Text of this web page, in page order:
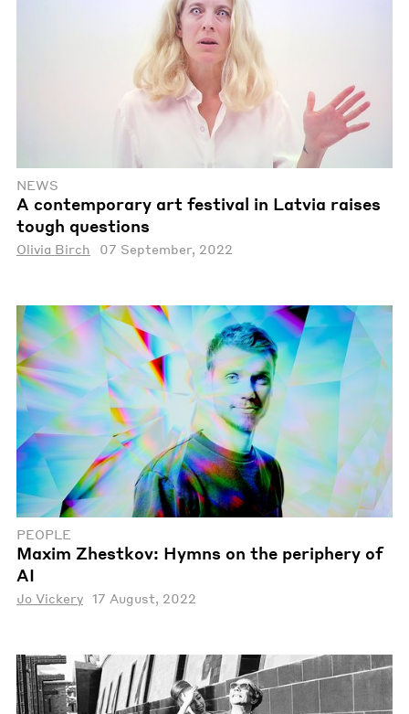
NEWS
A contemporary art festival in Latvia raises
tough questions
Olivia Birch 07 September, 2022
PEOPLE
Maxim Zhestkov: Hymns on the periphery of
AI
Jo Vickery 17 August, 2022